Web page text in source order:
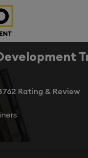
Rating & Review